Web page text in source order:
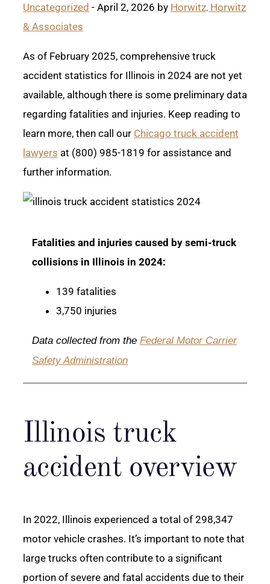
Uncategorized - April 2, 2026 by Horwitz, Horwitz
& Associates
As of February 2025, comprehensive truck
accident statistics for Illinois in 2024 are not yet
available, although there is some preliminary data
regarding fatalities and injuries. Keep reading to
learn more, then call our Chicago truck accident
lawyers at (800) 985-1819 for assistance and
further information.
Fatalities and injuries caused by semi-truck
collisions in Illinois in 2024:
139 fatalities
3,750 injuries
Data collected from the Federal Motor Carrier
Safety Administration
Illinois truck
accident overview
In 2022, Illinois experienced a total of 298,347
motor vehicle crashes. It’s important to note that
large trucks often contribute to a significant
portion of severe and fatal accidents due to their